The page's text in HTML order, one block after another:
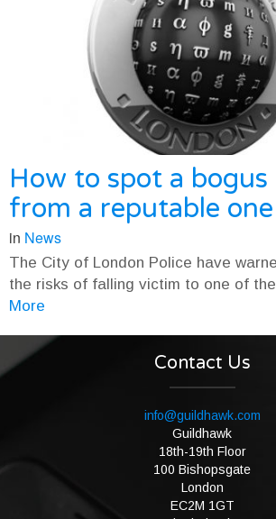
How to spot a bogus
from a reputable one
in News
The City of London Police have
the risks of falling victim to one of
More
Contact Us
info@guildhawk.com
Guildhawk
18th-19th Floor
100 Bishopsgate
London
EC2M 1GT